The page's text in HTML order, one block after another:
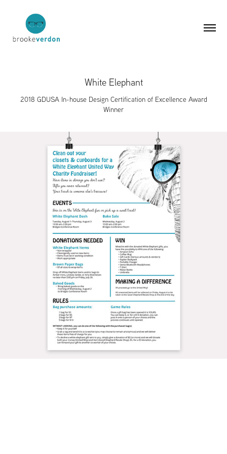
White Elephant
2018 GDUSA In-house Design Certification of Excellence Award
Winner